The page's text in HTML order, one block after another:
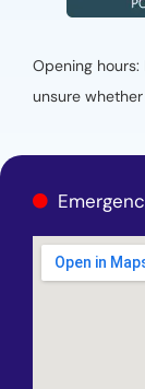
Opening hours:
unsure whether